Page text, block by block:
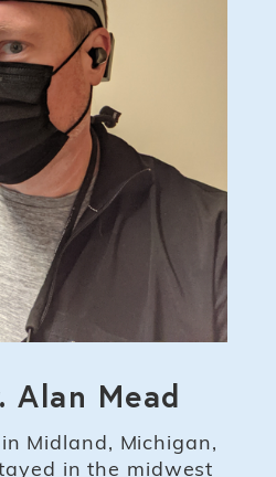
Alan Mead
Midland, Michigan,
in the midwest